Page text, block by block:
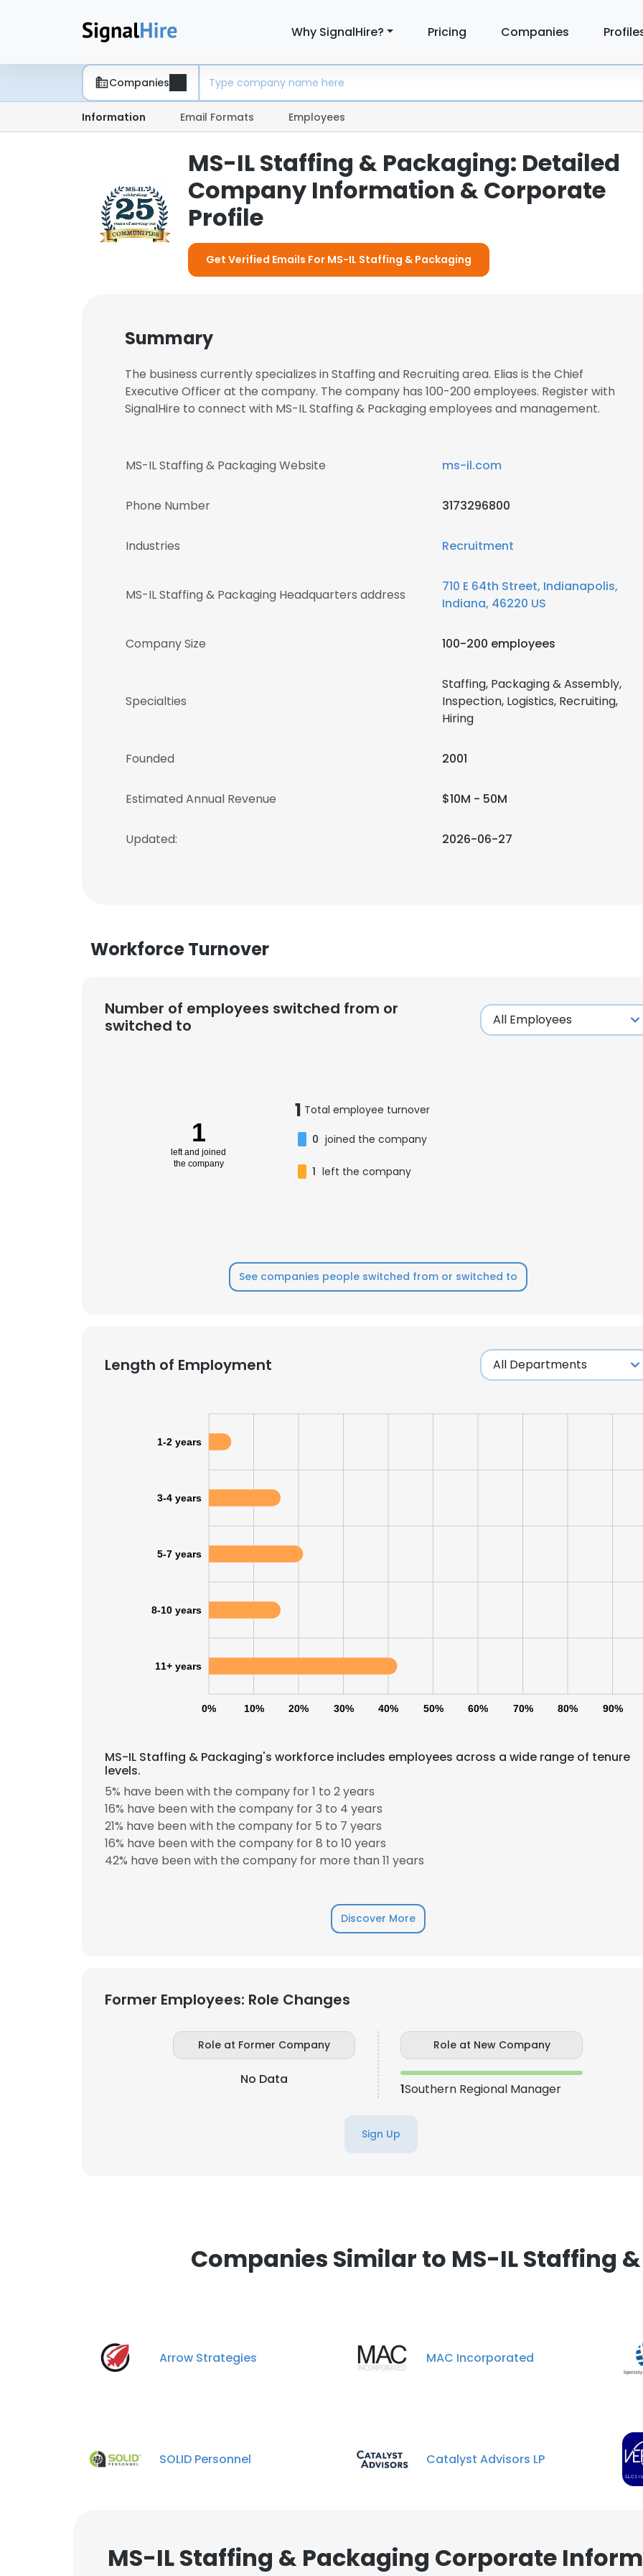
Why SignalHire? Pricing Companies
Companies
Information Email Formats Employees
MS-IL Staffing & Packaging: Detailed
Company Information & Corporate
Profile
Get Verified Emails For MS-IL Staffing & Packaging
Summary
The business currently specializes in Staffing and Recruiting area. Elias is the Chief
Executive Officer at the company. The company has 100-200 employees. Register with
SignalHire to connect with MS-IL Staffing & Packaging employees and management.
MS-IL Staffing & Packaging Website ms-il.com
Phone Number 3173296800
Industries Recruitment
MS-IL Staffing & Packaging Headquarters address
710 E 64th Street, Indianapolis,
Indiana, 46220 US
Company Size 100-200 employees
Specialties
Staffing, Packaging & Assembly,
Inspection, Logistics, Recruiting,
Hiring
Founded 2001
Estimated Annual Revenue $10M - 50M
Updated: 2026-06-27
Workforce Turnover
Number of employees switched from or
switched to
1
left and joined
the company
1 Total employee turnover
0 joined the company
1 left the company
See companies people switched from or switched to
Length of Employment
0% 10% 20% 30% 40% 50% 60% 70% 80% 90%
1-2 years
3-4 years
5-7 years
8-10 years
11+ years
MS-IL Staffing & Packaging's workforce includes employees across a wide range of tenure
levels.
5% have been with the company for 1 to 2 years
16% have been with the company for 3 to 4 years
21% have been with the company for 5 to 7 years
16% have been with the company for 8 to 10 years
42% have been with the company for more than 11 years
Discover More
Former Employees: Role Changes
Role at Former Company
No Data
Role at New Company
1Southern Regional Manager
Sign Up
Companies Similar to MS-IL Staffing
Arrow Strategies MAC Incorporated
SOLID Personnel Catalyst Advisors LP
MS-IL Staffing & Packaging Corporate
This website uses cookies
cookies in accordance with our Cookie Policy.